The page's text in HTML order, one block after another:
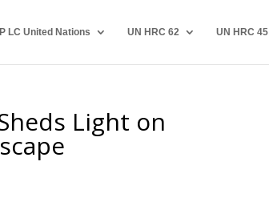
LC United Nations UN HRC 62 UN HRC 45
Light on